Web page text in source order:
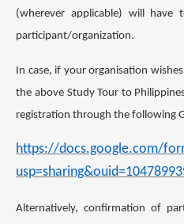
(wherever applicable) will
participant/organization.
In case, if your organisation
the above Study Tour to
registration through the following
https://docs.google.com/
Alternatively, confirmation of